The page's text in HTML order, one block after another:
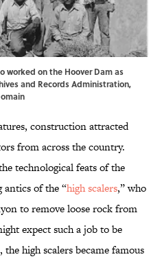
worked on the Hoover Dam as
and Records Administration,
construction attracted
from across the country.
technological feats of the
antics of the “high scalers,” who
to remove loose rock from
expect such a job to be
high scalers became famous